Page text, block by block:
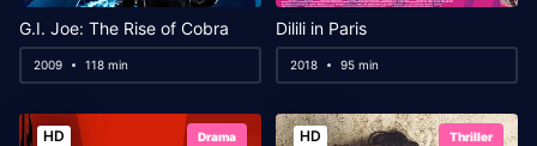
G.I. Joe: The Rise of Cobra
2009 118 min
Dilili in Paris
2018 95 min
HD Drama HD Thriller